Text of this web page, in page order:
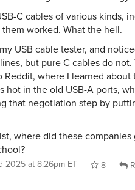
C cables of various kinds,
worked. What the hell.
USB cable tester, and
but pure C cables do
where I learned
hot in the old USB-A ports,
that negotiation step by
where did these
2025 at 8:26pm ET 8